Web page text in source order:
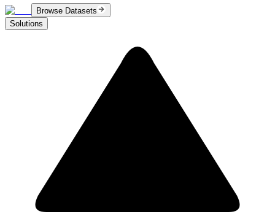
Browse Datasets
Solutions